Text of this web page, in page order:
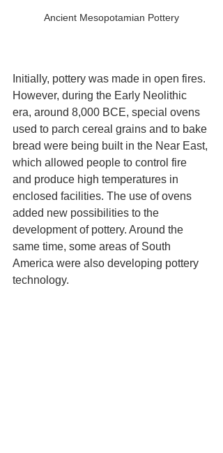
Ancient Mesopotamian Pottery
Initially, pottery was made in open fires.
However, during the Early Neolithic
era, around 8,000 BCE, special ovens
used to parch cereal grains and to bake
bread were being built in the Near East,
which allowed people to control fire
and produce high temperatures in
enclosed facilities. The use of ovens
added new possibilities to the
development of pottery. Around the
same time, some areas of South
America were also developing pottery
technology.